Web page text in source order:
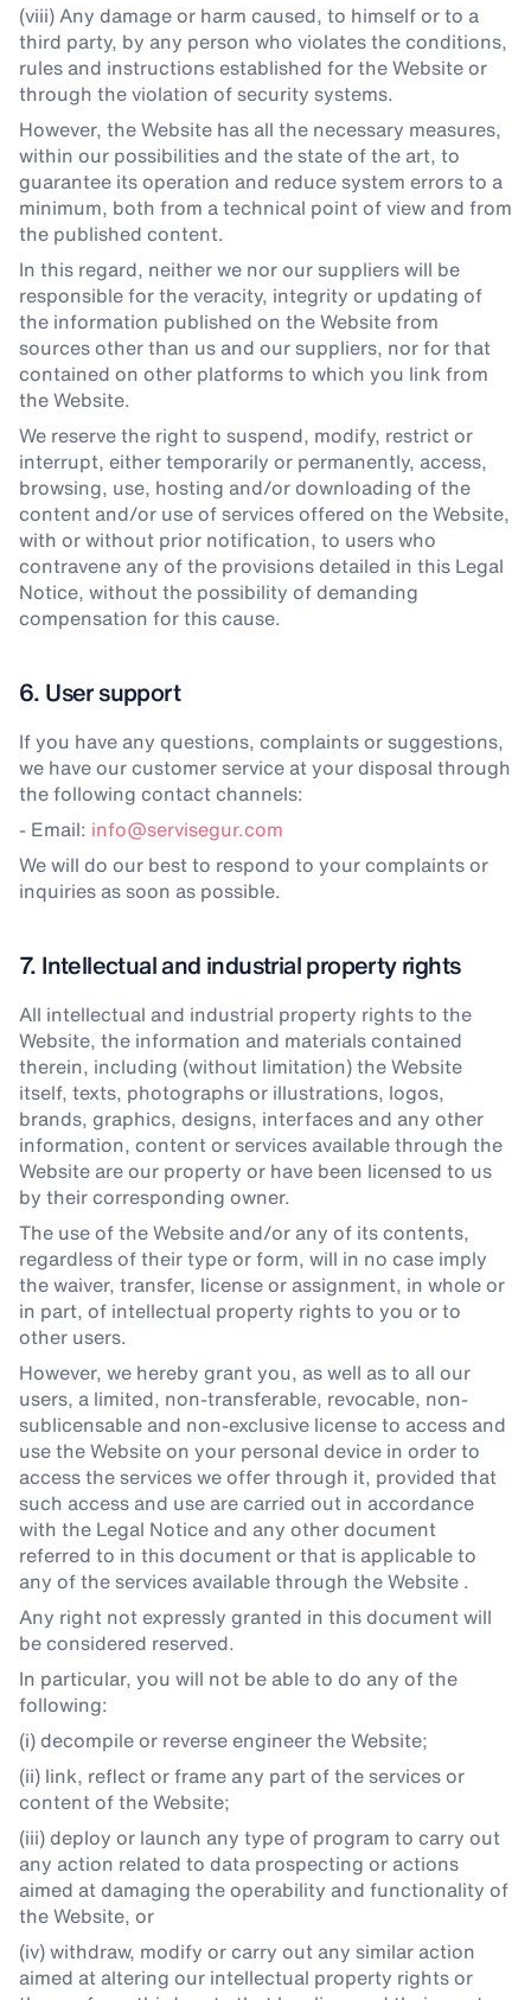
(viii) Any damage or harm caused, to himself or to a
third party, by any person who violates the conditions,
rules and instructions established for the Website or
through the violation of security systems.
However, the Website has all the necessary measures,
within our possibilities and the state of the art, to
guarantee its operation and reduce system errors to a
minimum, both from a technical point of view and from
the published content.
In this regard, neither we nor our suppliers will be
responsible for the veracity, integrity or updating of
the information published on the Website from
sources other than us and our suppliers, nor for that
contained on other platforms to which you link from
the Website.
We reserve the right to suspend, modify, restrict or
interrupt, either temporarily or permanently, access,
browsing, use, hosting and/or downloading of the
content and/or use of services offered on the Website,
with or without prior notification, to users who
contravene any of the provisions detailed in this Legal
Notice, without the possibility of demanding
compensation for this cause.
6. User support
If you have any questions, complaints or suggestions,
we have our customer service at your disposal through
the following contact channels:
- Email: info@servisegur.com
We will do our best to respond to your complaints or
inquiries as soon as possible.
7. Intellectual and industrial property rights
All intellectual and industrial property rights to the
Website, the information and materials contained
therein, including (without limitation) the Website
itself, texts, photographs or illustrations, logos,
brands, graphics, designs, interfaces and any other
information, content or services available through the
Website are our property or have been licensed to us
by their corresponding owner.
The use of the Website and/or any of its contents,
regardless of their type or form, will in no case imply
the waiver, transfer, license or assignment, in whole or
in part, of intellectual property rights to you or to
other users.
However, we hereby grant you, as well as to all our
users, a limited, non-transferable, revocable, non-
sublicensable and non-exclusive license to access and
use the Website on your personal device in order to
access the services we offer through it, provided that
such access and use are carried out in accordance
with the Legal Notice and any other document
referred to in this document or that is applicable to
any of the services available through the Website .
Any right not expressly granted in this document will
be considered reserved.
In particular, you will not be able to do any of the
following:
(i) decompile or reverse engineer the Website;
(ii) link, reflect or frame any part of the services or
content of the Website;
(iii) deploy or launch any type of program to carry out
any action related to data prospecting or actions
aimed at damaging the operability and functionality of
the Website, or
(iv) withdraw, modify or carry out any similar action
aimed at altering our intellectual property rights or